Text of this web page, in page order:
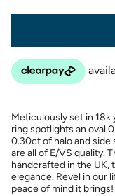
Meticulously set in 18k
ring spotlights an oval
0.30ct of halo and side
are all of E/VS quality.
handcrafted in the UK,
elegance. Revel in our
peace of mind it brings!